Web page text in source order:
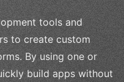
tools and
to create custom
By using one or
build apps without